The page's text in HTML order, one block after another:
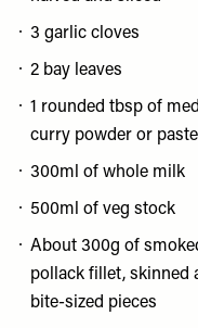
3 garlic cloves
2 bay leaves
1 rounded tbsp of
curry powder or paste
300ml of whole milk
500ml of veg stock
About 300g of
pollack fillet, skinned
bite-sized pieces